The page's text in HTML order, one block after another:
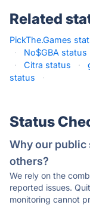
Related
PickThe.Games
·
No$GBA status
·
Citra status ·
status
·
Status
Why our public
others?
We rely on the
reported issues.
monitoring cannot